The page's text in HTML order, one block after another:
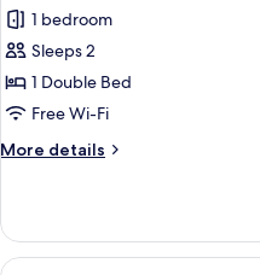
for
Deluxe
Double
Room
1 bedroom
Sleeps 2
1 Double Bed
Free Wi-Fi
More details
More
Double
Room